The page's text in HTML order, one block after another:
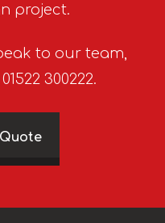
project.
to our team,
300222.